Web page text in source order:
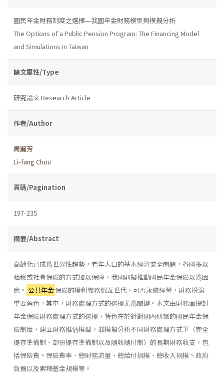
國民年金財務制度之選擇—我國年金財務模型與模擬分析
The Options of a Public Pension Program: The Financing Model
and Simulations in Taiwan
論文屬性/Type
研究論文 Research Article
作者/Author
周麗芳
Li-fang Chou
頁碼/Pagination
197-235
摘要/Abstract
高齡化已成爲世界性趨勢，老年人口的基本經濟安全問題，各國多以
租稅或社會保險的方式加以保障，我國則擬推動國民年金保險以爲因
應。 公共年金保險的權利義務綿亙世代，可否永續經營，財務扮演
重要角色，其中，財務處理方式的選擇尤爲關鍵。本文由財務面探討
年金保險財務處理方式的選擇，特色在於針對國內研議的國民年金保
險制度，建立財務推估模型，並模擬分析不同財務處理方式下（完全
提存準備制、部份提存準備制以及隨收隨付制）的長期財務收支，包
括保險費丶保險費率、總財務流量、總給付規模、總收入規模丶政府
負擔以及累積基金規模等。